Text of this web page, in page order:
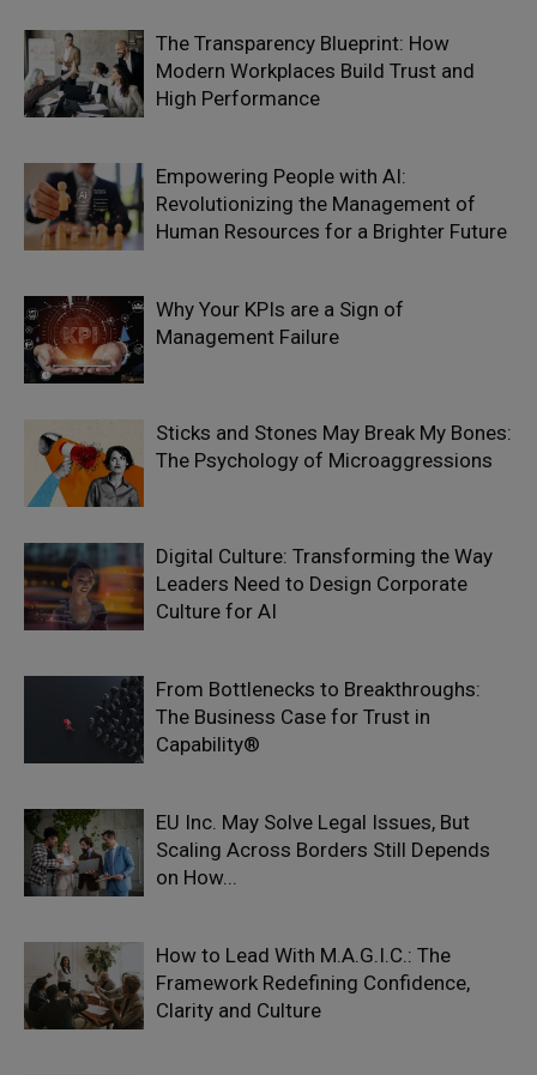
The Transparency Blueprint: How
Modern Workplaces Build Trust and
High Performance
Empowering People with AI:
Revolutionizing the Management of
Human Resources for a Brighter Future
Why Your KPIs are a Sign of
Management Failure
Sticks and Stones May Break My Bones:
The Psychology of Microaggressions
Digital Culture: Transforming the Way
Leaders Need to Design Corporate
Culture for AI
From Bottlenecks to Breakthroughs:
The Business Case for Trust in
Capability®
EU Inc. May Solve Legal Issues, But
Scaling Across Borders Still Depends
on How...
How to Lead With M.A.G.I.C.: The
Framework Redefining Confidence,
Clarity and Culture